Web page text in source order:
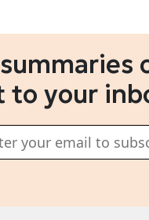
to your